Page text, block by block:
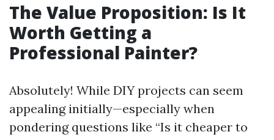
The Value Proposition: Is It
Worth Getting a
Professional Painter?
Absolutely! While DIY projects can seem
appealing initially—especially when
pondering questions like “Is it cheaper to